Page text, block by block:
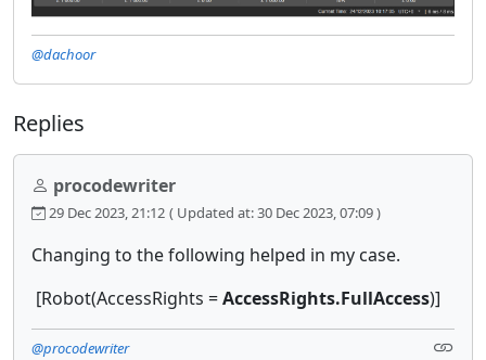
@dachoor
Replies
procodewriter
29 Dec 2023, 21:12 ( Updated at: 30 Dec 2023, 07:09 )
Changing to the following helped in my case.
[Robot(AccessRights =AccessRights.FullAccess)]
@procodewriter